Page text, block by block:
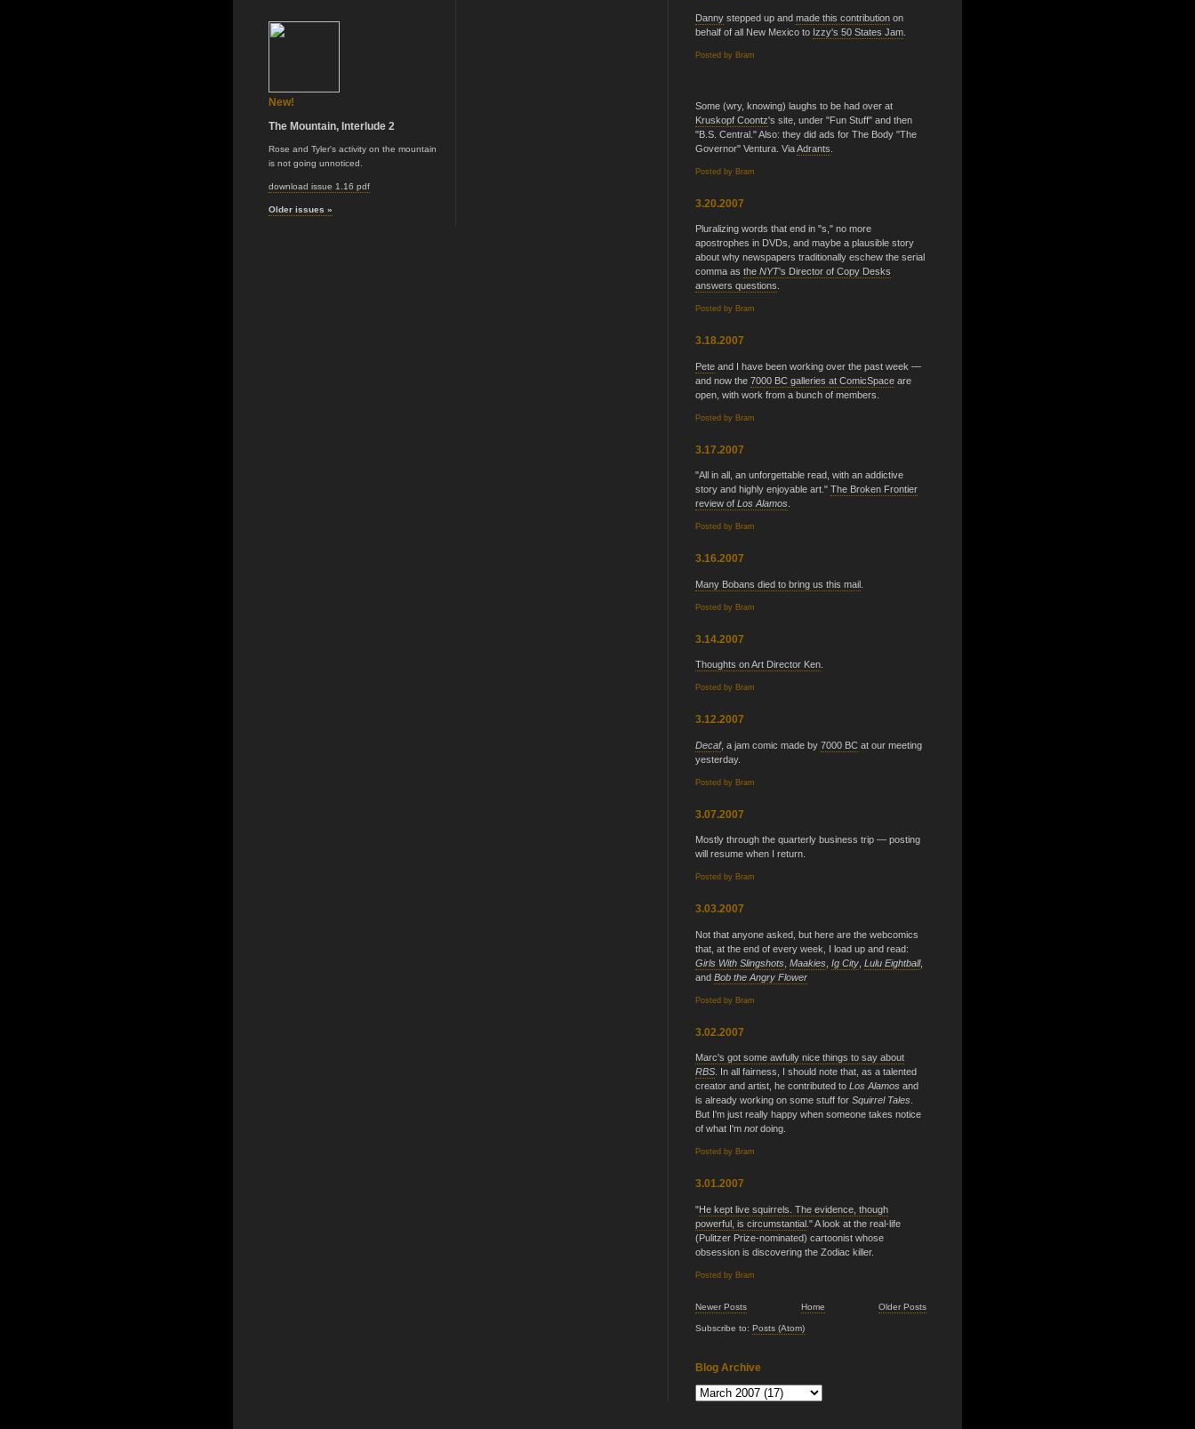
Danny stepped up and made this contribution on
behalf of all New Mexico to Izzy's 50 States Jam
Posted by Bram
Some (wry, knowing) laughs to be had over at
Kruskopf Coontz's site, under "Fun Stuff" and then
"B.S. Central." Also: they did ads for The Body "The
Governor" Ventura. ViaAdrants
Posted by Bram
3.20.2007
Pluralizing words that end in "s," no more
apostrophes in DVDs, and maybe a plausible story
about why newspapers traditionally eschew the serial
comma as the NYT's Director of Copy Desks
answers questions
Posted by Bram
3.18.2007
Pete and I have been working over the past week —
and now the 7000 BC galleries at ComicSpace are
open, with work from a bunch of members.
Posted by Bram
3.17.2007
"All in all, an unforgettable read, with an addictive
story and highly enjoyable art." The Broken Frontier
review of Los Alamos
Posted by Bram
3.16.2007
Many Bobans died to bring us this mail
Posted by Bram
3.14.2007
Thoughts on Art Director Ken
Posted by Bram
3.12.2007
Decaf, a jam comic made by 7000 BC at our meeting
yesterday.
Posted by Bram
3.07.2007
Mostly through the quarterly business trip — posting
will resume when I return.
Posted by Bram
3.03.2007
Not that anyone asked, but here are the webcomics
that, at the end of every week, I load up and read:
Girls With Slingshots Maakies Ig City Lulu Eightball,
and Bob the Angry Flower
Posted by Bram
3.02.2007
Marc's got some awfully nice things to say about
RBS . In all fairness, I should note that, as a talented
creator and artist, he contributed to Los Alamos and
is already working on some stuff for Squirrel Tales
But I'm just really happy when someone takes notice
of what I'm notdoing.
Posted by Bram
3.01.2007
"He kept live squirrels. The evidence, though
powerful, is circumstantial ." A look at the real-life
(Pulitzer Prize-nominated) cartoonist whose
obsession is discovering the Zodiac killer.
Posted by Bram
Newer Posts Older Posts
Home
Subscribe to: Posts (Atom)
Blog Archive
New!
The Mountain, Interlude 2
Rose and Tyler's activity on the mountain
is not going unnoticed.
download issue 1.16 pdf
Older issues »